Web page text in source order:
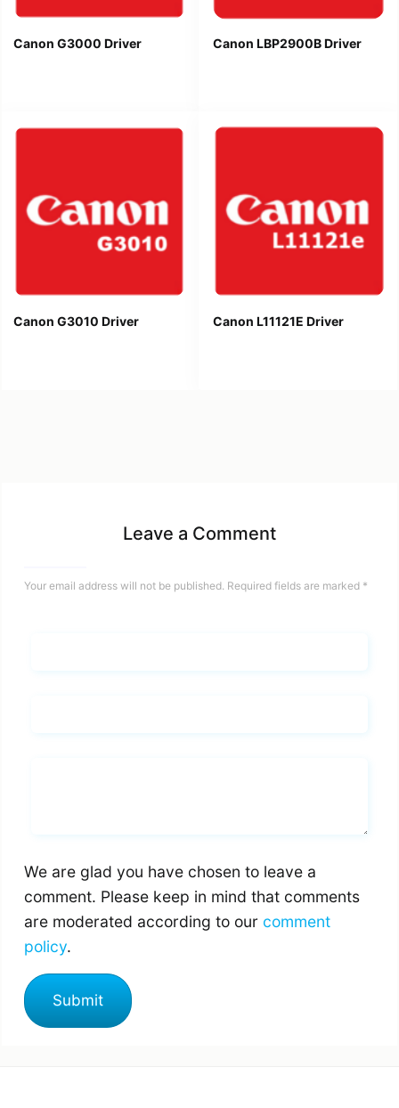
Canon G3000 Driver Canon LBP2900B Driver
Canon G3010 Driver Canon L11121E Driver
Leave a Comment
Your email address will not be published. Required fields are marked *
We are glad you have chosen to leave a
comment. Please keep in mind that comments
are moderated according to our comment
policy.